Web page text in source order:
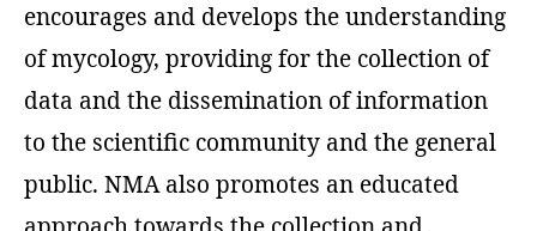
encourages and develops the understanding
of mycology, providing for the collection of
data and the dissemination of information
to the scientific community and the general
public. NMA also promotes an educated